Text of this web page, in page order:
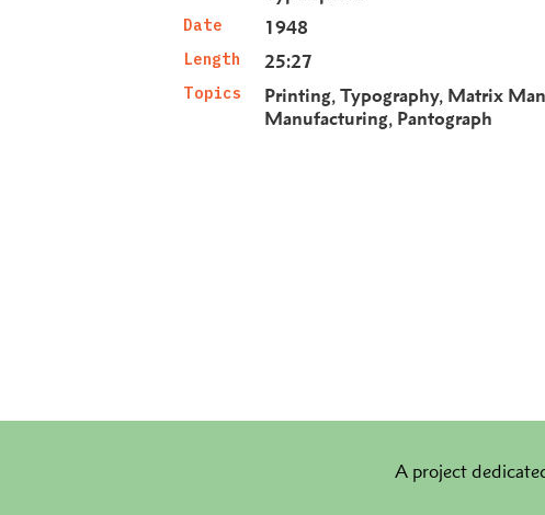
Date 1948
Length 25:27
Topics Printing Typography Matrix
Manufacturing Pantograph
A project